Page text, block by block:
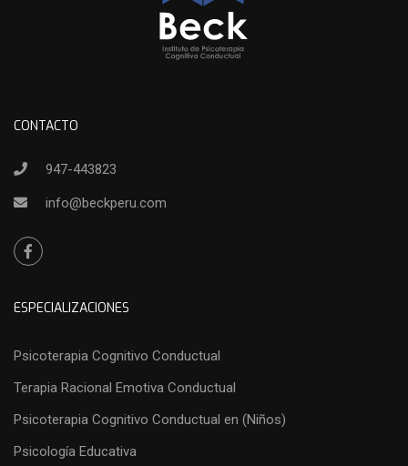
CONTACTO
947-443823
info@beckperu.com
ESPECIALIZACIONES
Psicoterapia Cognitivo Conductual
Terapia Racional Emotiva Conductual
Psicoterapia Cognitivo Conductual en (Niños)
Psicología Educativa